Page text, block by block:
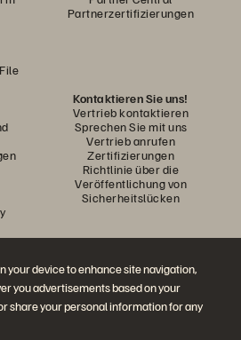
your device to enhance site navigation,
you advertisements based on your
share your personal information for any
Partnerzertifizierungen
Kontaktieren Sie uns!
Vertrieb kontaktieren
Sprechen Sie mit uns
Vertrieb anrufen
Zertifizierungen
Richtlinie über die
Veröffentlichung von
Sicherheitslücken
mit
Everpure Social Media Kanälen